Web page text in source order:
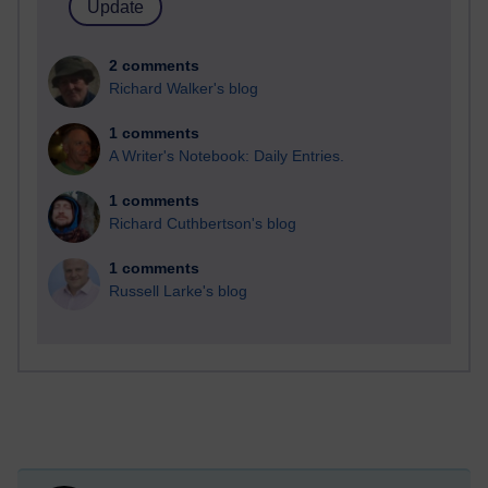
2 comments
Richard Walker's blog
1 comments
A Writer's Notebook: Daily Entries.
1 comments
Richard Cuthbertson's blog
1 comments
Russell Larke's blog